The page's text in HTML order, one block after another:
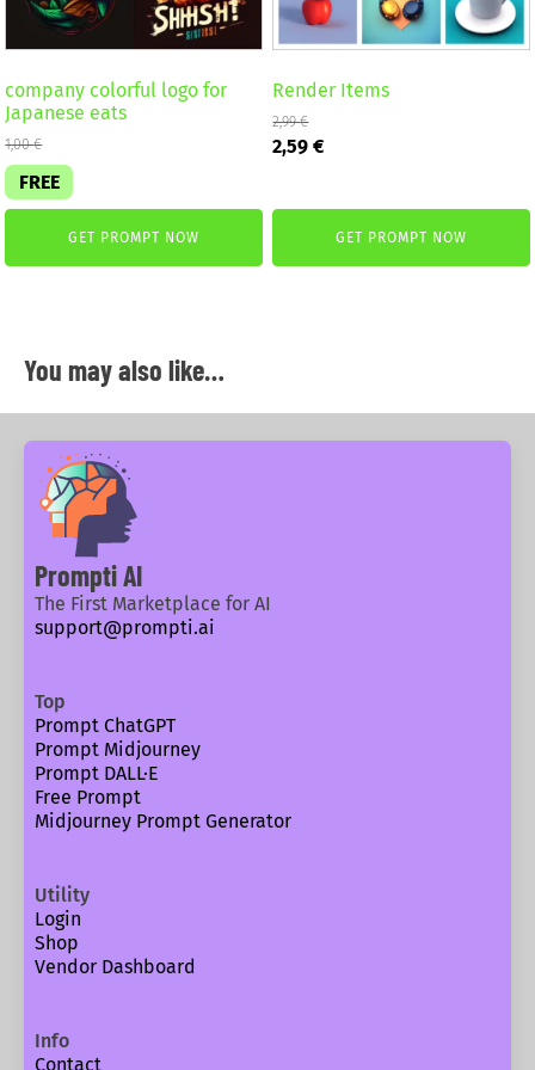
company colorful logo for
Japanese eats
1,00€
FREE
GET PROMPT NOW
Render Items
2,99€
Original
2,99 €.
2,59€Current
2,59 €.
GET PROMPT NOW
You may also like…
Prompti AI
The First Marketplace for AI
support@prompti.ai
Top
Prompt ChatGPT
Prompt Midjourney
Prompt DALL·E
Free Prompt
Midjourney Prompt Generator
Utility
Login
Shop
Vendor Dashboard
Info
Contact